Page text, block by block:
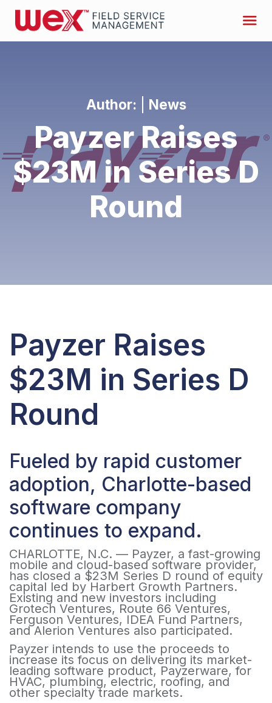
Author: News
Payzer Raises
$23M in Series D
Round
Payzer Raises
$23M in Series D
Round
Fueled by rapid customer
adoption, Charlotte-based
software company
continues to expand.
CHARLOTTE, N.C. — Payzer, a fast-growing
mobile and cloud-based software provider,
has closed a $23M Series D round of equity
capital led by Harbert Growth Partners.
Existing and new investors including
Grotech Ventures, Route 66 Ventures,
Ferguson Ventures, IDEA Fund Partners,
and Alerion Ventures also participated.
Payzer intends to use the proceeds to
increase its focus on delivering its market-
leading software product, Payzerware, for
HVAC, plumbing, electric, roofing, and
other specialty trade markets.